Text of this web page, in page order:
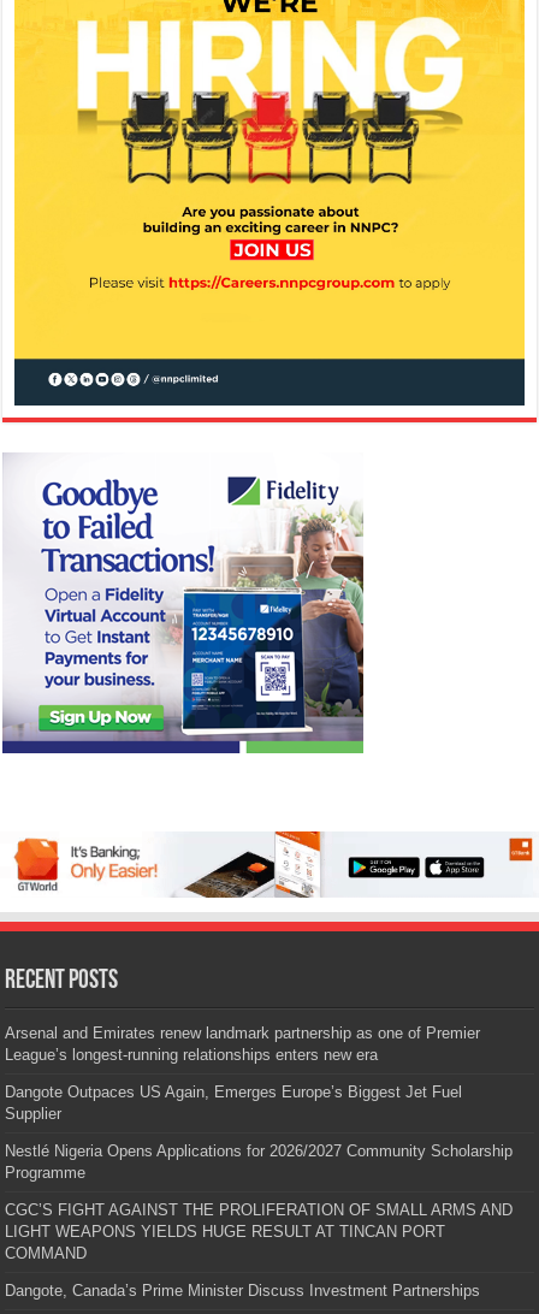
Recent Posts
Arsenal and Emirates renew landmark partnership as one of Premier
League’s longest-running relationships enters new era
Dangote Outpaces US Again, Emerges Europe’s Biggest Jet Fuel
Supplier
Nestlé Nigeria Opens Applications for 2026/2027 Community Scholarship
Programme
CGC’S FIGHT AGAINST THE PROLIFERATION OF SMALL ARMS AND
LIGHT WEAPONS YIELDS HUGE RESULT AT TINCAN PORT
COMMAND
Dangote, Canada’s Prime Minister Discuss Investment Partnerships